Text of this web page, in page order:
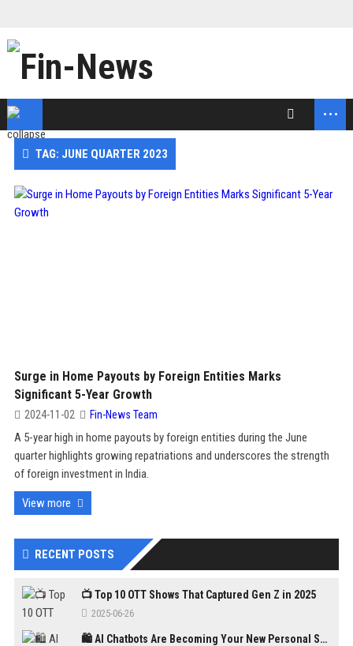
...
TAG: JUNE QUARTER 2023
Surge in Home Payouts by Foreign Entities Marks
Significant 5-Year Growth
2024-11-02 Fin-News Team
A 5-year high in home payouts by foreign entities during the June
quarter highlights growing repatriations and underscores the strength
of foreign investment in India.
View more
RECENT POSTS
📺 Top 10 OTT Shows That Captured Gen Z in 2025
2025-06-26
🛍️ AI Chatbots Are Becoming Your New Personal Shopper